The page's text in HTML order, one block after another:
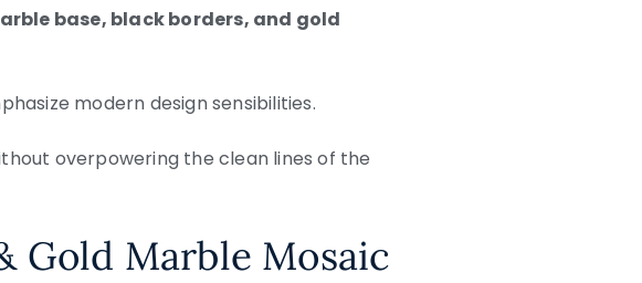
base, black borders, and gold
modern design sensibilities.
overpowering the clean lines of the
Gold Marble Mosaic